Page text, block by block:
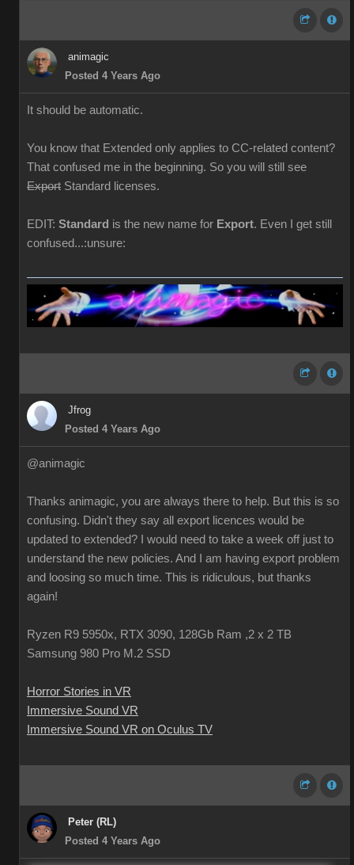
animagic
Posted 4 Years Ago
It should be automatic.
You know that Extended only applies to CC-related content?
That confused me in the beginning. So you will still see
Export Standard licenses.
EDIT: Standard is the new name for Export. Even I get still
confused...:unsure:
Jfrog
Posted 4 Years Ago
@animagic
Thanks animagic, you are always there to help. But this is so
confusing. Didn't they say all export licences would be
updated to extended? I would need to take a week off just to
understand the new policies. And I am having export problem
and loosing so much time. This is ridiculous, but thanks
again!
Ryzen R9 5950x, RTX 3090, 128Gb Ram ,2 x 2 TB
Samsung 980 Pro M.2 SSD
Horror Stories in VR
Immersive Sound VR
Immersive Sound VR on Oculus TV
Peter (RL)
Posted 4 Years Ago